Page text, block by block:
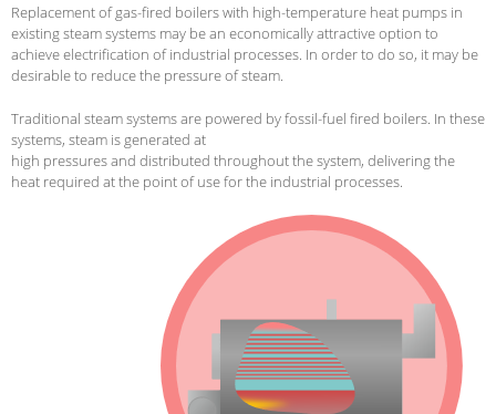
Replacement of gas-fired boilers with high-temperature heat pumps in
existing steam systems may be an economically attractive option to
achieve electrification of industrial processes. In order to do so, it may be
desirable to reduce the pressure of steam.
Traditional steam systems are powered by fossil-fuel fired boilers. In these
systems, steam is generated at
high pressures and distributed throughout the system, delivering the
heat required at the point of use for the industrial processes.